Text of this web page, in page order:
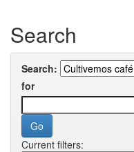
Search
Search:
for
Current filters: